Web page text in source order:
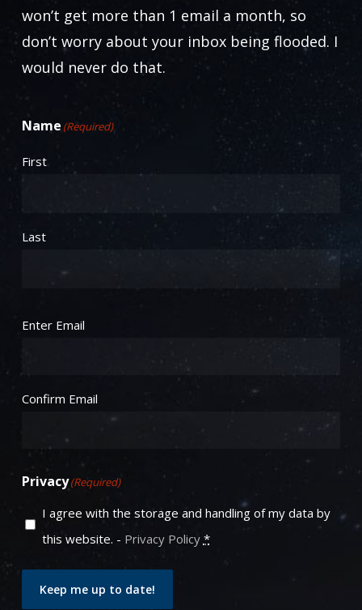
won’t get more than 1 email a month, so
don’t worry about your inbox being flooded. I
would never do that.
Name (Required)
First
Last
Email (Required)
Enter Email
Confirm Email
Privacy(Required)
I agree with the storage and handling of my data by
this website. - Privacy Policy *
Keep me up to date!